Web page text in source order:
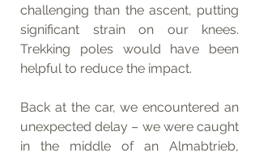
challenging than the ascent, putting
significant strain on our knees.
Trekking poles would have been
helpful to reduce the impact.
Back at the car, we encountered an
unexpected delay – we were caught
in the middle of an Almabtrieb,